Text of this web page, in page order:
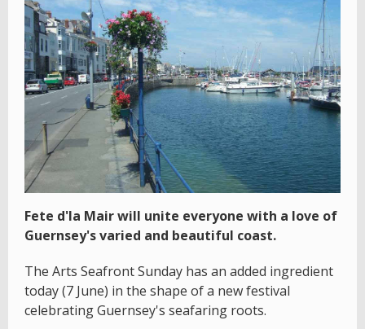
Fete d'la Mair will unite everyone with a love of
Guernsey's varied and beautiful coast.
The Arts Seafront Sunday has an added ingredient
today (7 June) in the shape of a new festival
celebrating Guernsey's seafaring roots.